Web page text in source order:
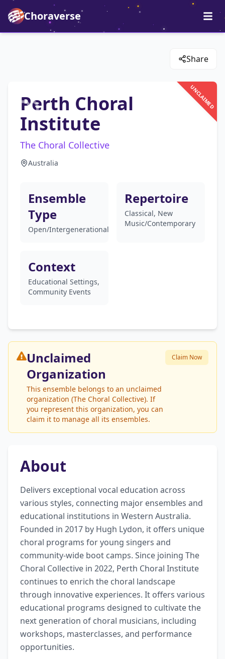
Choraverse
Share
UNCLAIMED
Perth Choral
Institute
The Choral Collective
Australia
Ensemble
Type
Open/Intergenerational
Repertoire
Classical, New
Music/Contemporary
Context
Educational Settings,
Community Events
Unclaimed
Organization
This ensemble belongs to an unclaimed
organization (The Choral Collective). If
you represent this organization, you can
claim it to manage all its ensembles.
Claim Now
About
Delivers exceptional vocal education across
various styles, connecting major ensembles and
educational institutions in Western Australia.
Founded in 2017 by Hugh Lydon, it offers unique
choral programs for young singers and
community-wide boot camps. Since joining The
Choral Collective in 2022, Perth Choral Institute
continues to enrich the choral landscape
through innovative experiences. It offers various
educational programs designed to cultivate the
next generation of choral musicians, including
workshops, masterclasses, and performance
opportunities.